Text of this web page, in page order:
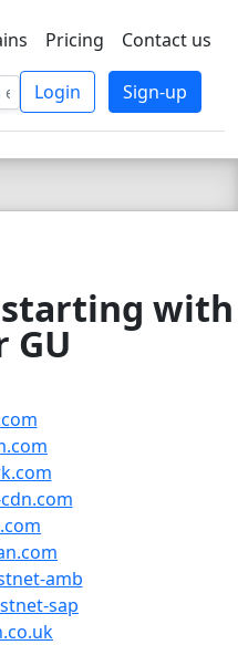
SBEE
Pricing Contact us
Login Sign-up
with
amb
sap